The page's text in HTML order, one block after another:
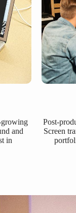
growing
and
in
Post-
Screen